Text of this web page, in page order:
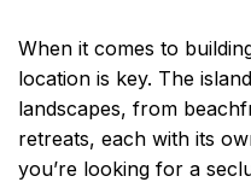
When it comes to
location is key. The
landscapes, from
retreats, each with its
you’re looking for a